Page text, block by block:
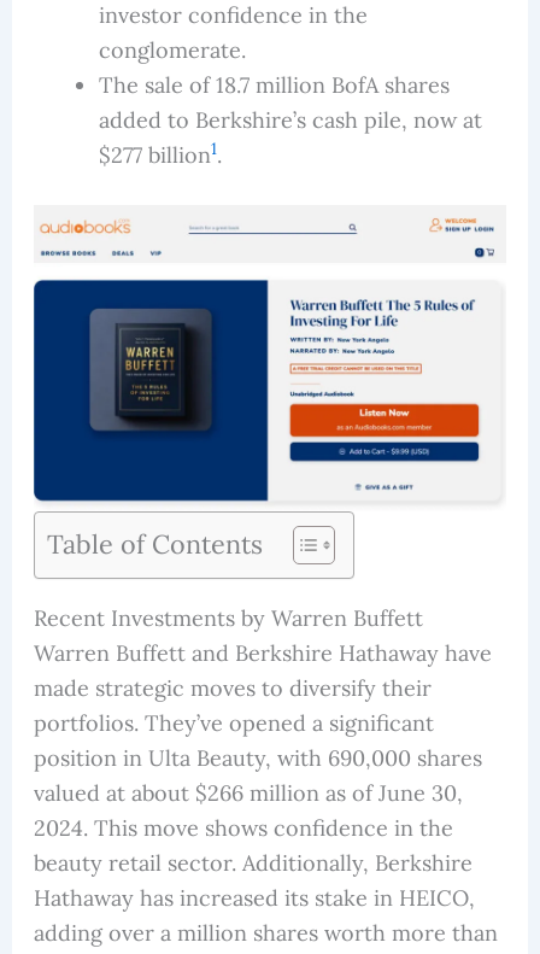
investor confidence in the
conglomerate.
The sale of 18.7 million BofA shares
added to Berkshire’s cash pile, now at
$277 billion1.
Table of Contents
Recent Investments by Warren Buffett
Warren Buffett and Berkshire Hathaway have
made strategic moves to diversify their
portfolios. They’ve opened a significant
position in Ulta Beauty, with 690,000 shares
valued at about $266 million as of June 30,
2024. This move shows confidence in the
beauty retail sector. Additionally, Berkshire
Hathaway has increased its stake in HEICO,
adding over a million shares worth more than